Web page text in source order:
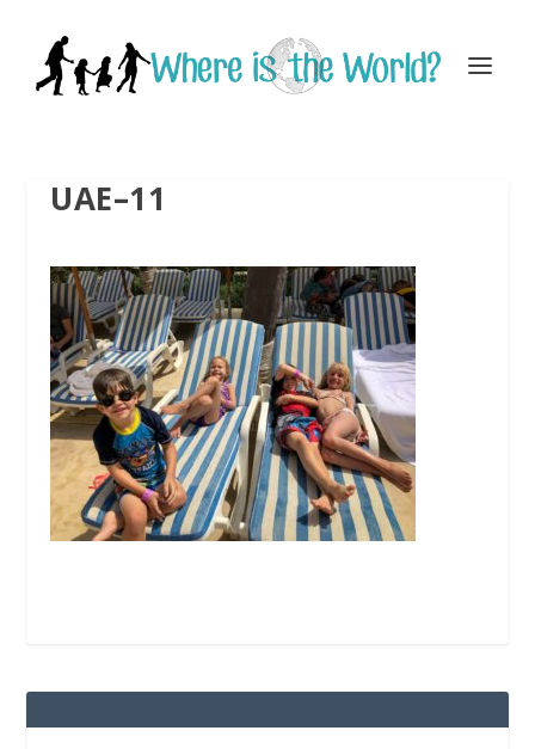
UAE–11